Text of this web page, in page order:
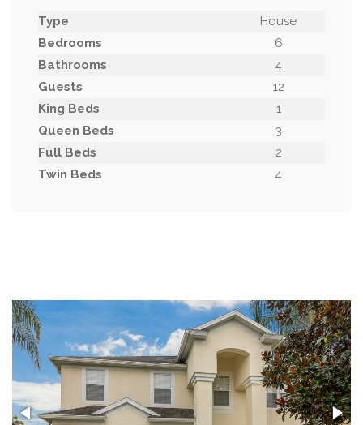
Type
House
Bedrooms
6
Bathrooms
4
Guests
12
King Beds
1
Queen Beds
3
Full Beds
2
Twin Beds
4